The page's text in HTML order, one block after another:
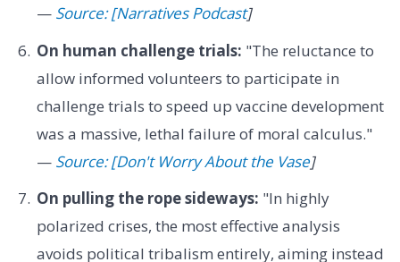
— Source: [Narratives Podcast]
On human challenge trials: "The reluctance to
allow informed volunteers to participate in
challenge trials to speed up vaccine development
was a massive, lethal failure of moral calculus."
— Source: [Don't Worry About the Vase]
On pulling the rope sideways: "In highly
polarized crises, the most effective analysis
avoids political tribalism entirely, aiming instead